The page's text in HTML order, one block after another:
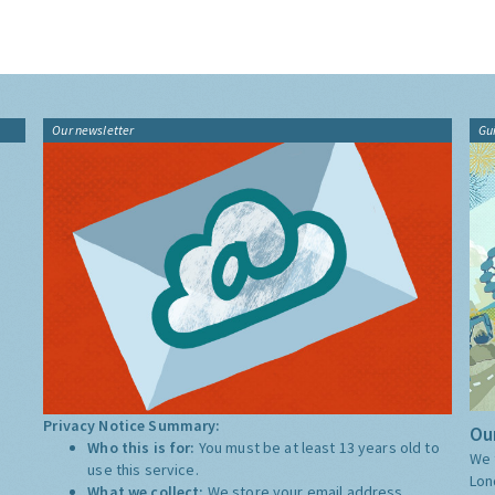
Our newsletter
Privacy Notice Summary:
Who this is for: You must be at least 13 years old to
use this service.